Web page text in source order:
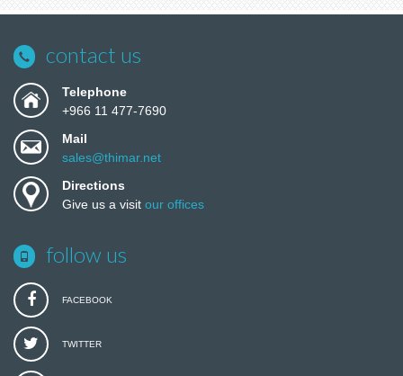
contact us
Telephone
+966 11 477-7690
Mail
sales@thimar.net
Directions
Give us a visit our offices
follow us
FACEBOOK
TWITTER